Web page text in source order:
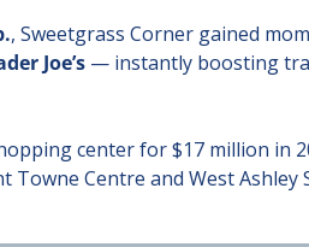
, Sweetgrass Corner gained
Joe’s — instantly boosting
center for $17 million in
Centre and West Ashley